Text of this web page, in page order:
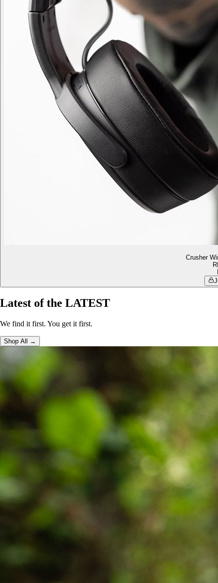
Latest of the LATEST
We find it first. You get it first.
Shop All →